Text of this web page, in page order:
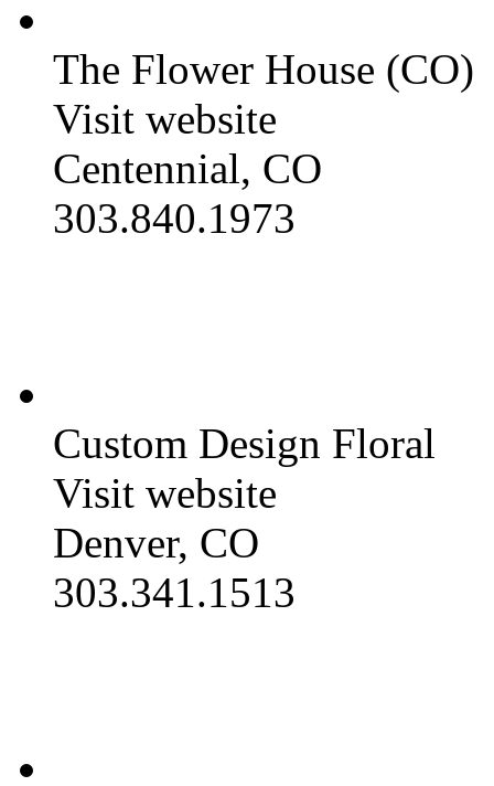
The Flower House (CO)
Visit website
Centennial, CO
303.840.1973
Custom Design Floral
Visit website
Denver, CO
303.341.1513